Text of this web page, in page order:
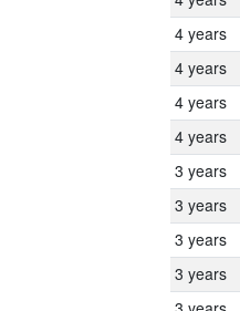
4 years
4 years
4 years
4 years
3 years
3 years
3 years
3 years